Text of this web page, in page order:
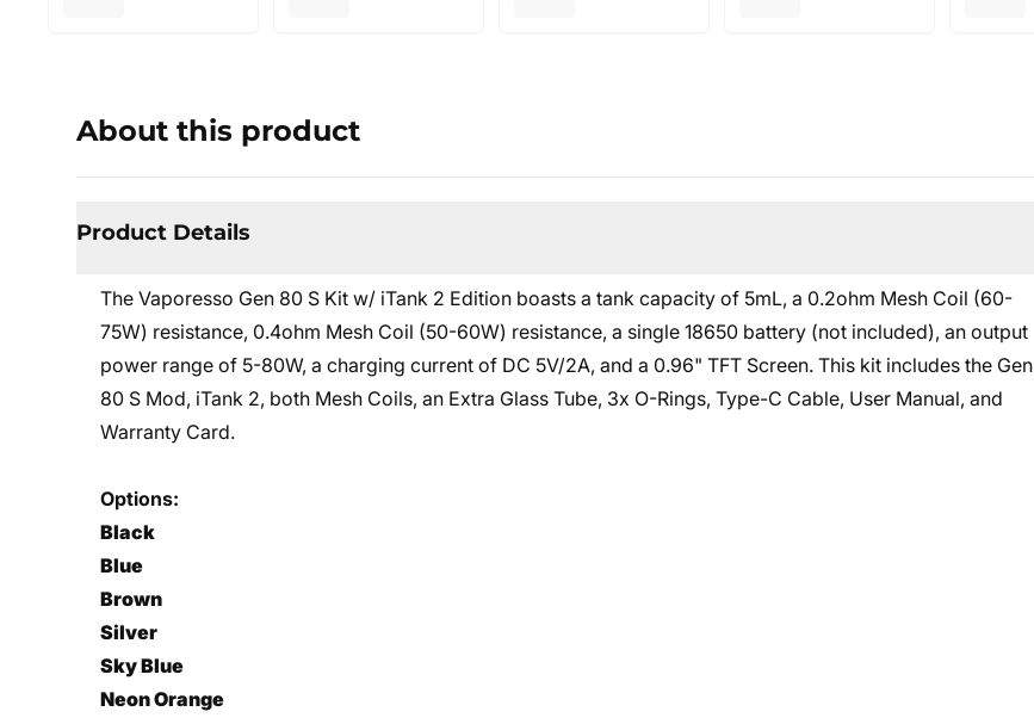
About this product
Product Details
The Vaporesso Gen 80 S Kit w/ iTank 2 Edition boasts a tank capacity of 5mL, a 0.2ohm Mesh Coil (60-
75W) resistance, 0.4ohm Mesh Coil (50-60W) resistance, a single 18650 battery (not included), an output
power range of 5-80W, a charging current of DC 5V/2A, and a 0.96" TFT Screen. This kit includes the Gen
80 S Mod, iTank 2, both Mesh Coils, an Extra Glass Tube, 3x O-Rings, Type-C Cable, User Manual, and
Warranty Card.
Options:
Black
Blue
Brown
Silver
Sky Blue
Neon Orange